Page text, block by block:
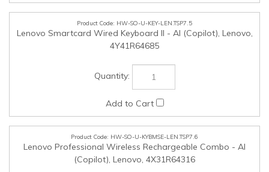
HW-SO-U-KYBMSE-LEN.TSP7.6
Lenovo Professional Wireless Rechargeable Combo - AI
(Copilot), Lenovo, 4X31R64316
HW-SO-U-HPH-LEN.TSP7.7
Lenovo 100 Stereo Analog Headset, Lenovo, 4XD0K25030